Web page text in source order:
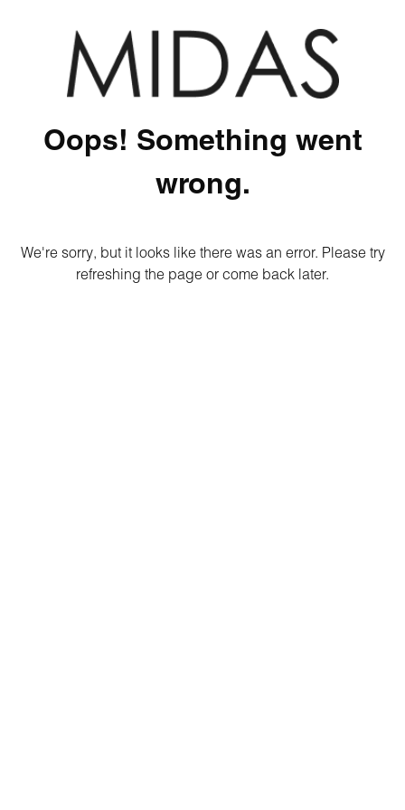
Oops! Something went
wrong.
We're sorry, but it looks like there was an error. Please try
refreshing the page or come back later.